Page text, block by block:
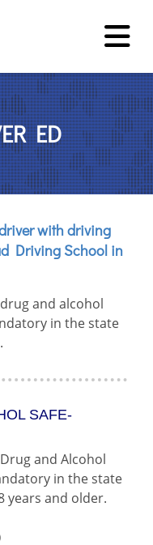
ED
ED
Contact
ED
with driving
Driving School in
and alcohol
in the state
SAFE-
and Alcohol
in the state
years and older.